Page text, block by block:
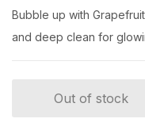
Bubble up with
and deep clean for
Out of stock